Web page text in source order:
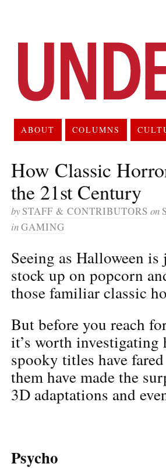
ABOUT COLUMNS
How Classic
the 21st Century
by STAFF & CONTRIBUTORS on
inGAMING
Seeing as Halloween
stock up on popcorn
those familiar classic
But before you reach
it’s worth investigating
spooky titles have
them have made the
3D adaptations and
Psycho